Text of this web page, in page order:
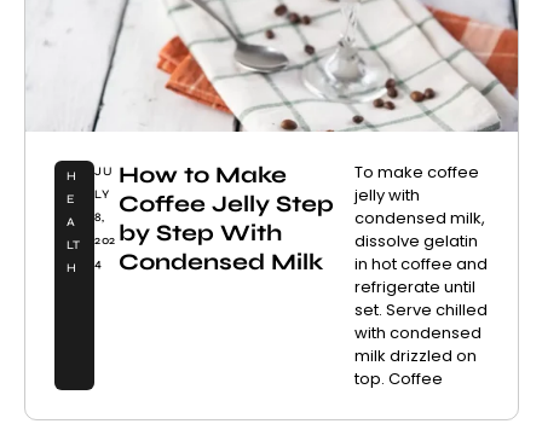
H
E
A
LT
H
JU
LY
8,
202
4
How to Make
Coffee Jelly Step
by Step With
Condensed Milk
To make coffee
jelly with
condensed milk,
dissolve gelatin
in hot coffee and
refrigerate until
set. Serve chilled
with condensed
milk drizzled on
top. Coffee